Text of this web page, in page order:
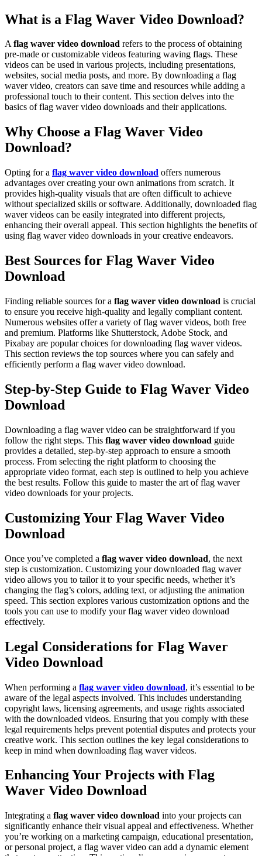
What is a Flag Waver Video Download?
Aflag waver video download refers to the process of obtaining
pre-made or customizable videos featuring waving flags. These
videos can be used in various projects, including presentations,
websites, social media posts, and more. By downloading a flag
waver video, creators can save time and resources while adding a
professional touch to their content. This section delves into the
basics of flag waver video downloads and their applications.
Why Choose a Flag Waver Video
Download?
Opting for a flag waver video download offers numerous
advantages over creating your own animations from scratch. It
provides high-quality visuals that are often difficult to achieve
without specialized skills or software. Additionally, downloaded flag
waver videos can be easily integrated into different projects,
enhancing their overall appeal. This section highlights the benefits of
using flag waver video downloads in your creative endeavors.
Best Sources for Flag Waver Video
Download
Finding reliable sources for a flag waver video download is crucial
to ensure you receive high-quality and legally compliant content.
Numerous websites offer a variety of flag waver videos, both free
and premium. Platforms like Shutterstock, Adobe Stock, and
Pixabay are popular choices for downloading flag waver videos.
This section reviews the top sources where you can safely and
efficiently perform a flag waver video download.
Step-by-Step Guide to Flag Waver Video
Download
Downloading a flag waver video can be straightforward if you
follow the right steps. This flag waver video download guide
provides a detailed, step-by-step approach to ensure a smooth
process. From selecting the right platform to choosing the
appropriate video format, each step is outlined to help you achieve
the best results. Follow this guide to master the art of flag waver
video downloads for your projects.
Customizing Your Flag Waver Video
Download
Once you’ve completed a flag waver video download, the next
step is customization. Customizing your downloaded flag waver
video allows you to tailor it to your specific needs, whether it’s
changing the flag’s colors, adding text, or adjusting the animation
speed. This section explores various customization options and the
tools you can use to modify your flag waver video download
effectively.
Legal Considerations for Flag Waver
Video Download
When performing a flag waver video download, it’s essential to be
aware of the legal aspects involved. This includes understanding
copyright laws, licensing agreements, and usage rights associated
with the downloaded videos. Ensuring that you comply with these
legal requirements helps prevent potential disputes and protects your
creative work. This section outlines the key legal considerations to
keep in mind when downloading flag waver videos.
Enhancing Your Projects with Flag
Waver Video Download
Integrating a flag waver video download into your projects can
significantly enhance their visual appeal and effectiveness. Whether
you’re working on a marketing campaign, educational presentation,
or personal project, a flag waver video can add a dynamic element